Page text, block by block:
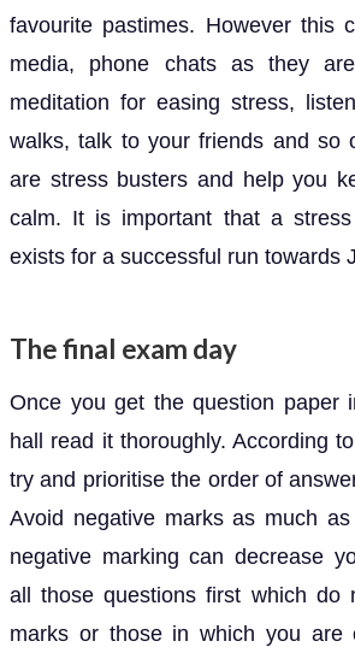
favourite pastimes. However this
media, phone chats as they
meditation for easing stress,
walks, talk to your friends and so
are stress busters and help you
calm. It is important that a
exists for a successful run towards
The final exam day
Once you get the question paper
hall read it thoroughly. According
try and prioritise the order of
Avoid negative marks as much
negative marking can decrease
all those questions first which do
marks or those in which you are